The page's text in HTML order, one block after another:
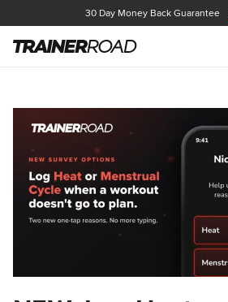
30 Day Money Back Guarantee